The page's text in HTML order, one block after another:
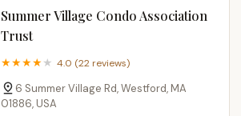
Summer Village Condo Association
Trust
4.0 (22 reviews)
6 Summer Village Rd, Westford, MA
01886, USA